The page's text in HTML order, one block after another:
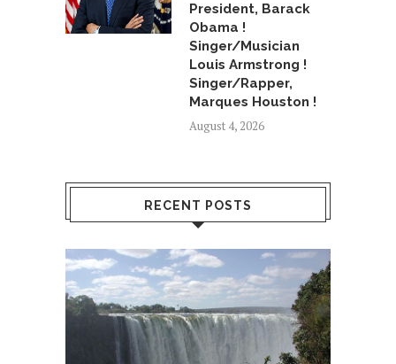
President, Barack
Obama !
Singer/Musician
Louis Armstrong !
Singer/Rapper,
Marques Houston !
August 4, 2026
RECENT POSTS